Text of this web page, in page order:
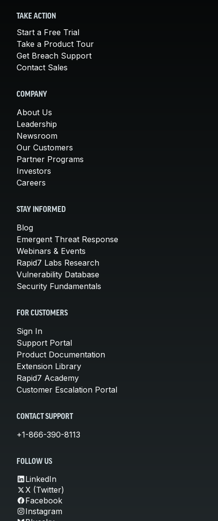
TAKE ACTION
Start a Free Trial
Take a Product Tour
Get Breach Support
Contact Sales
COMPANY
About Us
Leadership
Newsroom
Our Customers
Partner Programs
Investors
Careers
STAY INFORMED
Blog
Emergent Threat Response
Webinars & Events
Rapid7 Labs Research
Vulnerability Database
Security Fundamentals
FOR CUSTOMERS
Sign In
Support Portal
Product Documentation
Extension Library
Rapid7 Academy
Customer Escalation Portal
CONTACT SUPPORT
+1-866-390-8113
FOLLOW US
LinkedIn
X (Twitter)
Facebook
Instagram